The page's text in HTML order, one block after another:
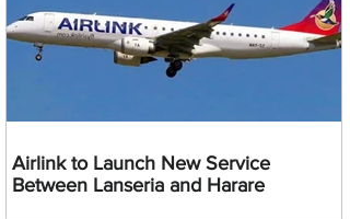
Airlink to Launch New Service
Between Lanseria and Harare